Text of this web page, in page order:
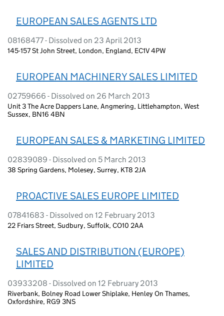
EUROPEAN SALES AGENTS LTD
08168477 - Dissolved on 23 April 2013
145-157 St John Street, London, England, EC1V 4PW
EUROPEAN MACHINERY SALES LIMITED
02759666 - Dissolved on 26 March 2013
Unit 3 The Acre Dappers Lane, Angmering, Littlehampton, West
Sussex, BN16 4BN
EUROPEAN SALES & MARKETING LIMITED
02839089 - Dissolved on 5 March 2013
38 Spring Gardens, Molesey, Surrey, KT8 2JA
PROACTIVE SALES EUROPE LIMITED
07841683 - Dissolved on 12 February 2013
22 Friars Street, Sudbury, Suffolk, CO10 2AA
SALES AND DISTRIBUTION (EUROPE)
LIMITED
03933208 - Dissolved on 12 February 2013
Riverbank, Bolney Road Lower Shiplake, Henley On Thames,
Oxfordshire, RG9 3NS